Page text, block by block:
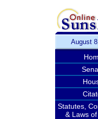
August
Statutes,
& Laws